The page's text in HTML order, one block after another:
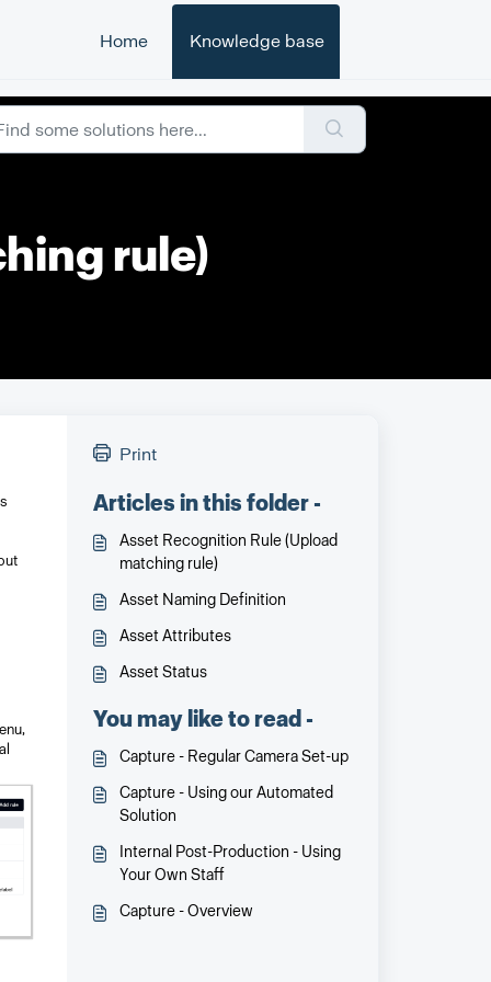
Home Knowledge base
rule)
Print
Articles in this folder -
Asset Recognition Rule (Upload
matching rule)
Asset Naming Definition
Asset Attributes
Asset Status
You may like to read -
Capture - Regular Camera Set-up
Capture - Using our Automated
Solution
Internal Post-Production - Using
Your Own Staff
Capture - Overview